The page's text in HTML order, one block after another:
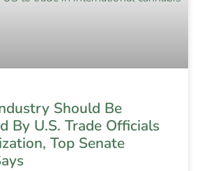
Should Be
By U.S. Trade Officials
Top Senate